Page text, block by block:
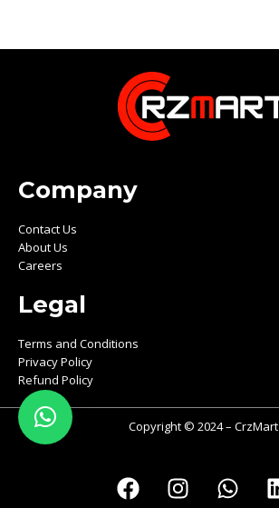
Company
Contact Us
About Us
Careers
Legal
Terms and Conditions
Privacy Policy
Refund Policy
Copyright © 2024 – CrzMart